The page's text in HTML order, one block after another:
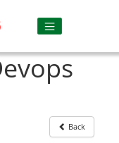
Back